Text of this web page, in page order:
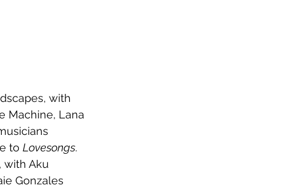
with
Machine, Lana
to Lovesongs.
with Aku
Gonzales